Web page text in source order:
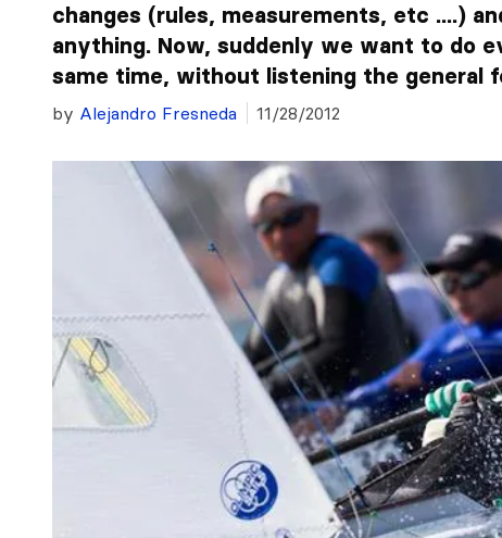
changes (rules, measurements, etc ....)
anything. Now, suddenly we want to do
same time, without listening the general
by Alejandro Fresneda 11/28/2012